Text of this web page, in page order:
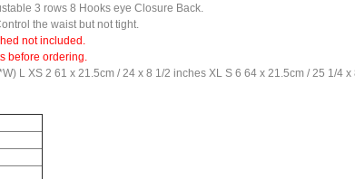
3 rows 8 Hooks eye Closure Back.
the waist but not tight.
not included.
before ordering.
L XS 2 61 x 21.5cm / 24 x 8 1/2 inches XL S 6 64 x 21.5cm / 25 1/4 x